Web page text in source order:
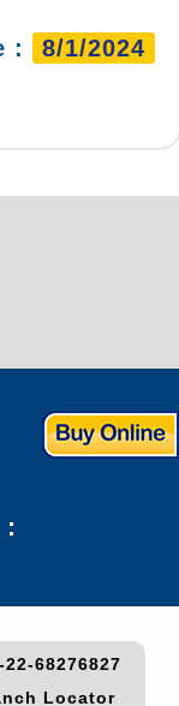
: 8/1/2024
:
22-68276827
Locator